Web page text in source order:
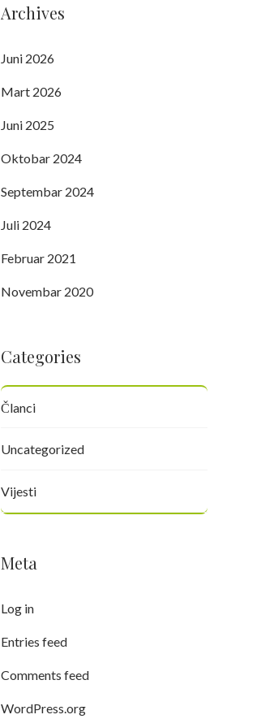
Archives
Juni 2026
Mart 2026
Juni 2025
Oktobar 2024
Septembar 2024
Juli 2024
Februar 2021
Novembar 2020
Categories
Članci
Uncategorized
Vijesti
Meta
Log in
Entries feed
Comments feed
WordPress.org